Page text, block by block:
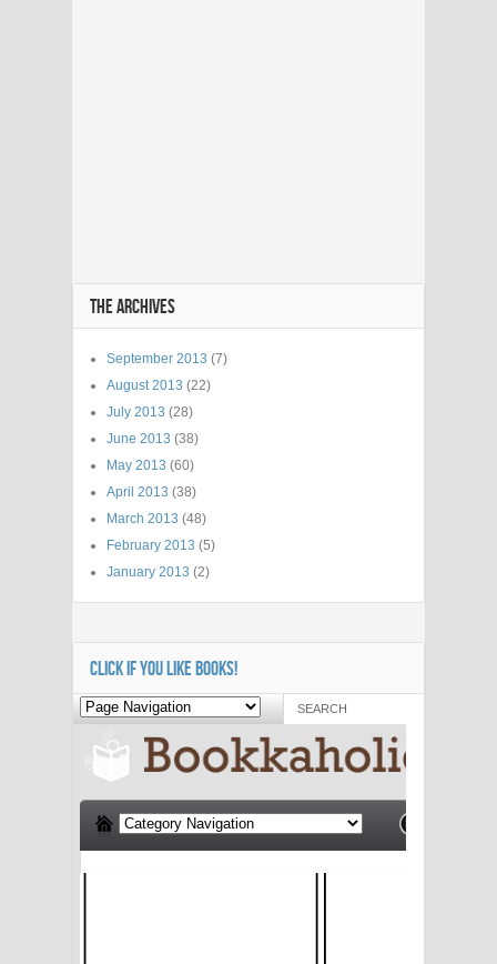
THE ARCHIVES
September 2013 (7)
August 2013 (22)
July 2013 (28)
June 2013 (38)
May 2013 (60)
April 2013 (38)
March 2013 (48)
February 2013 (5)
January 2013 (2)
CLICK IF YOU LIKE BOOKS!